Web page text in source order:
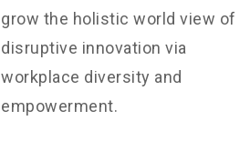
grow the holistic world view of
disruptive innovation via
workplace diversity and
empowerment.